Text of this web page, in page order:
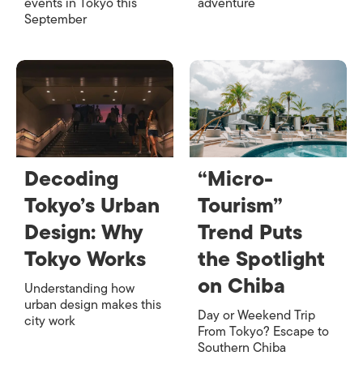
September
Decoding
Tokyo’s Urban
Design: Why
Tokyo Works
Understanding how
urban design makes this
city work
“Micro-
Tourism”
Trend Puts
the Spotlight
on Chiba
Day or Weekend Trip
From Tokyo? Escape to
Southern Chiba